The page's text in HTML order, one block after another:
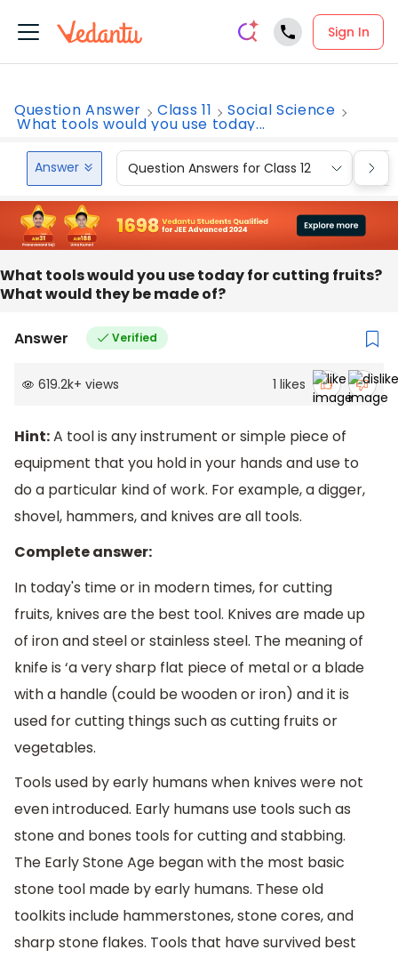
Sign In
Question Answer Class 11 Social Science
What tools would you use today...
Answer Question Answers for Class 12
What tools would you use today for cutting fruits?
What would they be made of?
Answer Verified
619.2k+ views 1 likes
Hint:A tool is any instrument or simple piece of
equipment that you hold in your hands and use to
do a particular kind of work. For example, a digger,
shovel, hammers, and knives are all tools.
Complete answer:
In today's time or in modern times, for cutting
fruits, knives are the best tool. Knives are made up
of iron and steel or stainless steel. The meaning of
knife is ‘a very sharp flat piece of metal or a blade
with a handle (could be wooden or iron) and it is
used for cutting things such as cutting fruits or
vegetables.
Tools used by early humans when knives were not
even introduced. Early humans use tools such as
stone and bones tools for cutting and stabbing.
The Early Stone Age began with the most basic
stone tool made by early humans. These old
toolkits include hammerstones, stone cores, and
sharp stone flakes. Tools that have survived best